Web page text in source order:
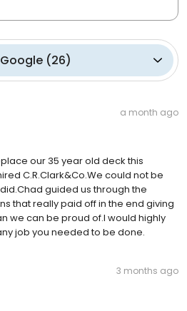
Google (26)
a month ago
our 35 year old deck this
C.R.Clark&Co.We could not be
guided us through the
that really paid off in the end giving
we can be proud of.I would highly
job you needed to be done.
3 months ago